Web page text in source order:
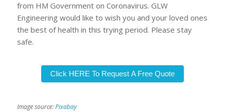
from HM Government on Coronavirus. GLW
Engineering would like to wish you and your loved ones
the best of health in this trying period. Please stay
safe.
Click HERE To Request A Free Quote
Image source:Pixabay